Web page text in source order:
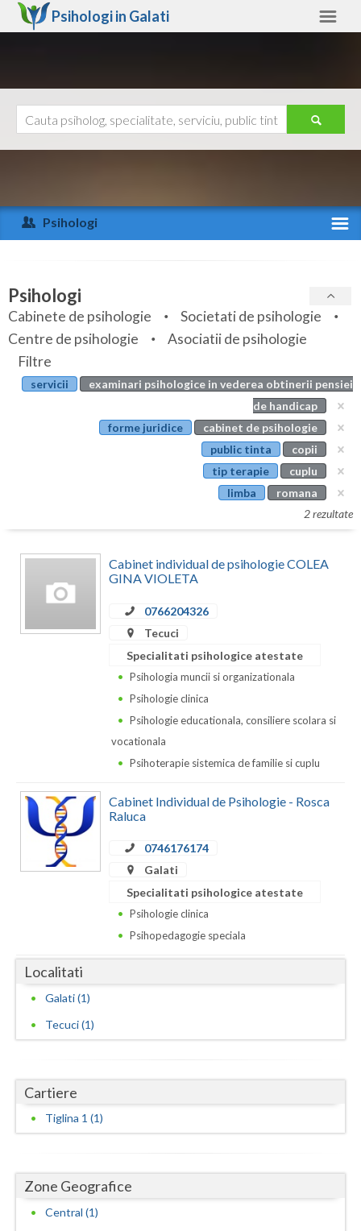
Psihologi in Galati
Arad
Arges
Bihor
Bistrita-Nasaud
Botosani
Calarasi
Constanta
Giurgiu
Gorj
Harghita
Mures
Neamt
Prahova
Salaj
Ajutor
Psihologi
Specialitati
Servicii
Articole
Evenimente
Psihologi
Cabinete de psihologie
Societati de psihologie
Centre de psihologie
Asociatii de psihologie
Filtre
servicii
examinari psihologice in vederea obtinerii pensiei
de handicap
forme juridice
cabinet de psihologie
public tinta
copii
tip terapie
cuplu
limba
romana
2 rezultate
Cabinet individual de psihologie COLEA
GINA VIOLETA
0766204326
Tecuci
Specialitati psihologice atestate
Psihologia muncii si organizationala
Psihologie clinica
Psihologie educationala, consiliere scolara si
vocationala
Psihoterapie sistemica de familie si cuplu
Cabinet Individual de Psihologie - Rosca
Raluca
0746176174
Galati
Specialitati psihologice atestate
Psihologie clinica
Psihopedagogie speciala
Localitati
Galati (1)
Tecuci (1)
Cartiere
Tiglina 1 (1)
Zone Geografice
Central (1)